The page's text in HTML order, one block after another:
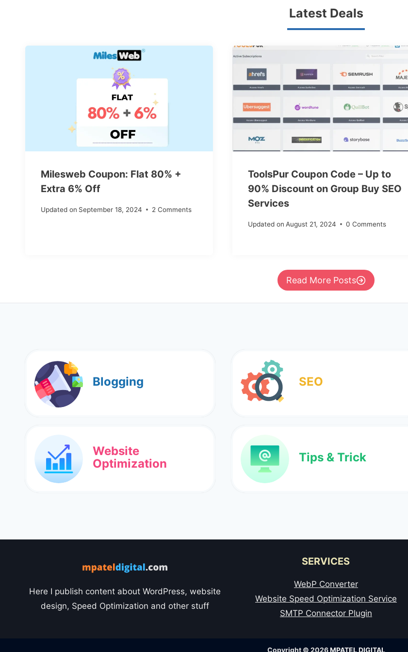
Latest Deals
Milesweb Coupon: Flat 80% +
Extra 6% Off
Updated on September 18, 2024 2 Comments
ToolsPur Coupon Code – Up to
90% Discount on Group Buy SEO
Services
Updated on August 21, 2024 0 Comments
Read More Posts
Blogging
Website
Optimization
SEO
Tips & Trick
Here I publish content about WordPress, website
design, Speed Optimization and other stuff
SERVICES
WebP Converter
Website Speed Optimization Service
SMTP Connector Plugin
Copyright © 2026MPATEL DIGITAL